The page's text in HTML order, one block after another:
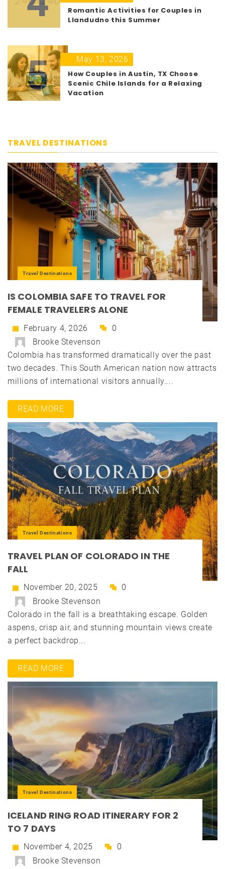
Romantic Activities for Couples in
Llandudno this Summer
5
May 13, 2026
How Couples in Austin, TX Choose
Scenic Chile Islands for a Relaxing
Vacation
TRAVEL DESTINATIONS
Travel Destinations
IS COLOMBIA SAFE TO TRAVEL FOR
FEMALE TRAVELERS ALONE
February 4, 2026
0
Brooke Stevenson
Colombia has transformed dramatically over the past
two decades. This South American nation now attracts
millions of international visitors annually....
READ MORE
Travel Destinations
TRAVEL PLAN OF COLORADO IN THE
FALL
November 20, 2025
0
Brooke Stevenson
Colorado in the fall is a breathtaking escape. Golden
aspens, crisp air, and stunning mountain views create
a perfect backdrop...
READ MORE
Travel Destinations
ICELAND RING ROAD ITINERARY FOR 2
TO 7 DAYS
November 4, 2025
0
Brooke Stevenson